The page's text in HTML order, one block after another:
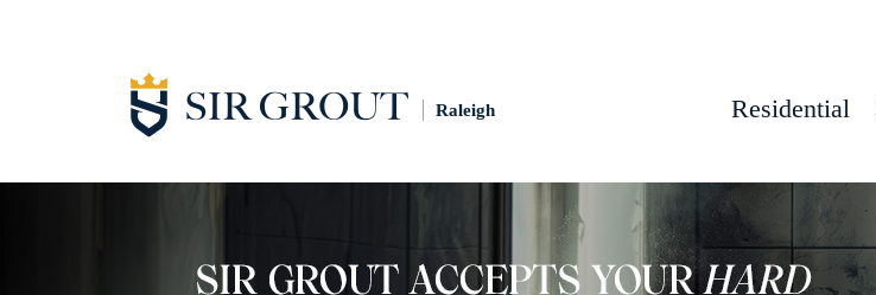
Raleigh Residential